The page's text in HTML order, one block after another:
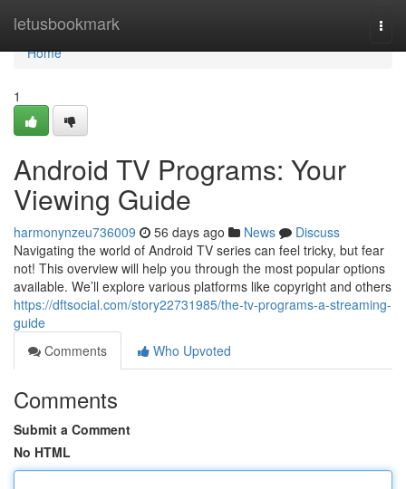
letusbookmark
Home
Home
1
Android TV Programs: Your
Viewing Guide
harmonynzeu736009 56 days ago News
Discuss
Navigating the world of Android TV series can feel tricky, but fear
not! This overview will help you through the most popular options
available. We’ll explore various platforms like copyright and others
https://dftsocial.com/story22731985/the-tv-programs-a-streaming-
guide
Comments
Who Upvoted
Comments
Submit a Comment
No HTML